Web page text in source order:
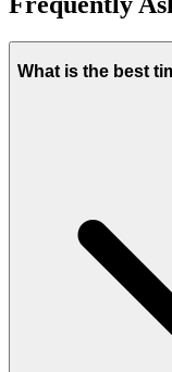
What is the best